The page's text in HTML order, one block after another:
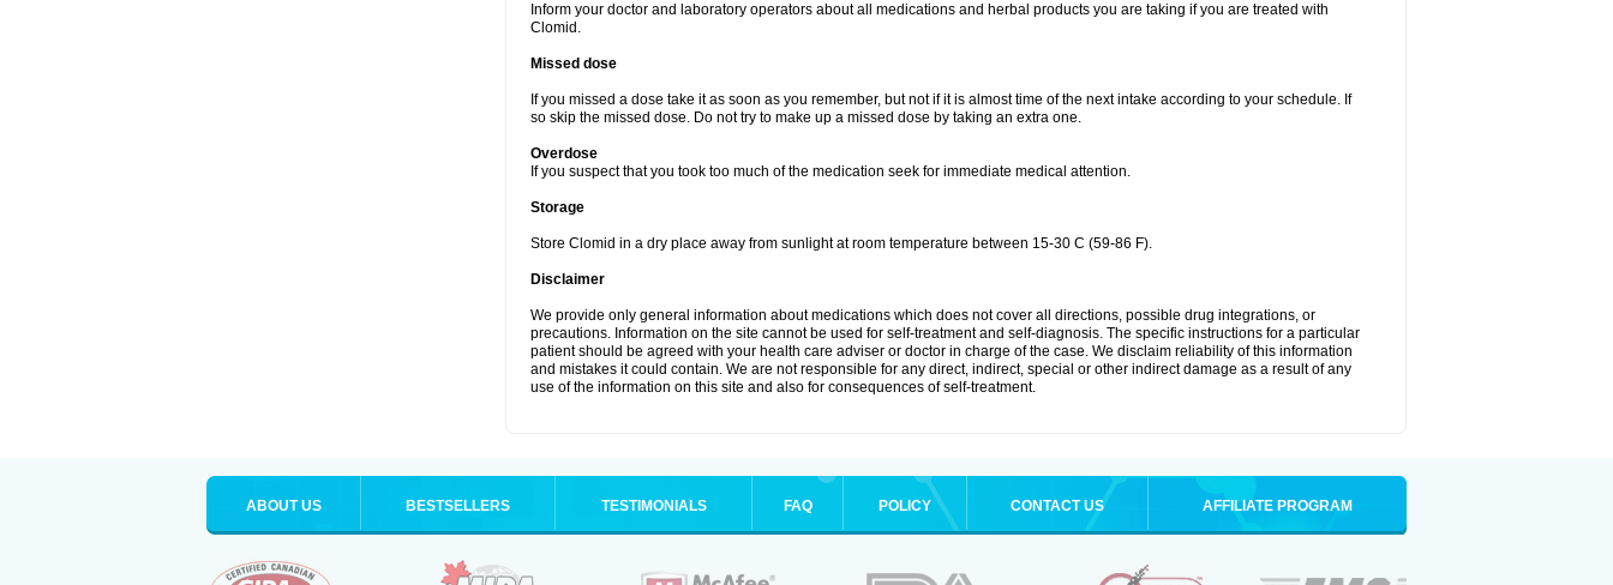
Inform your doctor and laboratory operators about all medications and herbal products you are taking if you are treated with
Clomid.
Missed dose
If you missed a dose take it as soon as you remember, but not if it is almost time of the next intake according to your schedule. If
so skip the missed dose. Do not try to make up a missed dose by taking an extra one.
Overdose
If you suspect that you took too much of the medication seek for immediate medical attention.
Storage
Store Clomid in a dry place away from sunlight at room temperature between 15-30 C (59-86 F).
Disclaimer
We provide only general information about medications which does not cover all directions, possible drug integrations, or
precautions. Information on the site cannot be used for self-treatment and self-diagnosis. The specific instructions for a particular
patient should be agreed with your health care adviser or doctor in charge of the case. We disclaim reliability of this information
and mistakes it could contain. We are not responsible for any direct, indirect, special or other indirect damage as a result of any
use of the information on this site and also for consequences of self-treatment.
ABOUT US BESTSELLERS TESTIMONIALS FAQ POLICY CONTACT US AFFILIATE PROGRAM